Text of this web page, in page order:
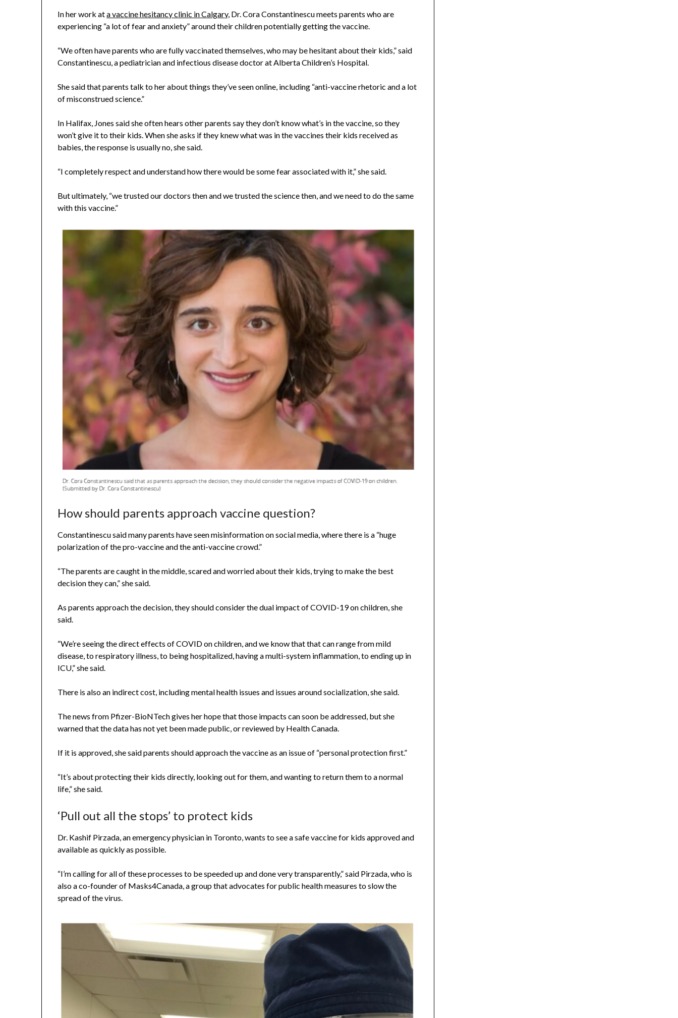
In her work ata vaccine hesitancy clinic in Calgary, Dr. Cora Constantinescu meets parents who are
experiencing “a lot of fear and anxiety” around their children potentially getting the vaccine.
“We often have parents who are fully vaccinated themselves, who may be hesitant about their kids,” said
Constantinescu, a pediatrician and infectious disease doctor at Alberta Children’s Hospital.
She said that parents talk to her about things they’ve seen online, including “anti-vaccine rhetoric and a lot
of misconstrued science.”
In Halifax, Jones said she often hears other parents say they don’t know what’s in the vaccine, so they
won’t give it to their kids. When she asks if they knew what was in the vaccines their kids received as
babies, the response is usually no, she said.
“I completely respect and understand how there would be some fear associated with it,” she said.
But ultimately, “we trusted our doctors then and we trusted the science then, and we need to do the same
with this vaccine.”
How should parents approach vaccine question?
Constantinescu said many parents have seen misinformation on social media, where there is a “huge
polarization of the pro-vaccine and the anti-vaccine crowd.”
“The parents are caught in the middle, scared and worried about their kids, trying to make the best
decision they can,” she said.
As parents approach the decision, they should consider the dual impact of COVID-19 on children, she
said.
“We’re seeing the direct effects of COVID on children, and we know that that can range from mild
disease, to respiratory illness, to being hospitalized, having a multi-system inflammation, to ending up in
ICU,” she said.
There is also an indirect cost, including mental health issues and issues around socialization, she said.
The news from Pfizer-BioNTech gives her hope that those impacts can soon be addressed, but she
warned that the data has not yet been made public, or reviewed by Health Canada.
If it is approved, she said parents should approach the vaccine as an issue of “personal protection first.”
“It’s about protecting their kids directly, looking out for them, and wanting to return them to a normal
life,” she said.
‘Pull out all the stops’ to protect kids
Dr. Kashif Pirzada, an emergency physician in Toronto, wants to see a safe vaccine for kids approved and
available as quickly as possible.
“I’m calling for all of these processes to be speeded up and done very transparently,” said Pirzada, who is
also a co-founder of Masks4Canada, a group that advocates for public health measures to slow the
spread of the virus.